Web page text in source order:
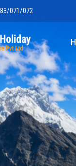
071/072
Safe Holiday